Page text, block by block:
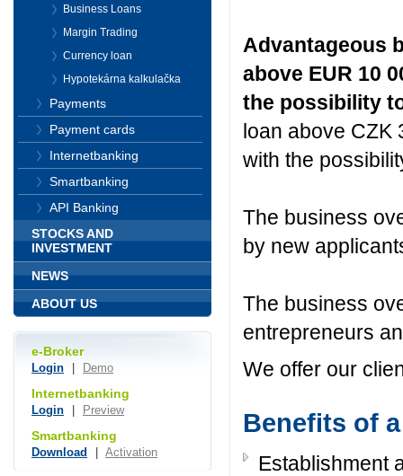
Advantageous
above EUR 10
the possibility
loan above CZK
with the
The business
by new
The business
entrepreneurs
We offer our
Benefits of
Establishment
Business Loans
Margin Trading
Currency loan
Hypotekárna kalkulačka
Payments
Payment cards
Internetbanking
Smartbanking
API Banking
STOCKS AND
INVESTMENT
NEWS
ABOUT US
e-Broker
Login Demo
Internetbanking
Login Preview
Smartbanking
Download Activation